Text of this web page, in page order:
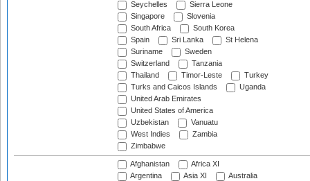
Seychelles
Sierra Leone
Singapore
Slovenia
South Africa
South Korea
Spain
Sri Lanka
St Helena
Suriname
Sweden
Switzerland
Tanzania
Thailand
Timor-Leste
Turkey
Turks and Caicos Islands
Uganda
United Arab Emirates
United States of America
Uzbekistan
Vanuatu
West Indies
Zambia
Zimbabwe
Afghanistan
Africa XI
Argentina
Asia XI
Australia